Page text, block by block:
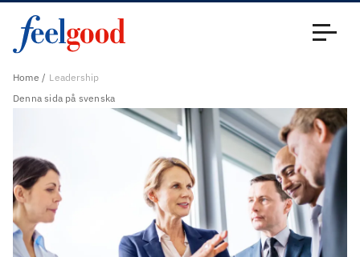
Home
Leadership
Denna sida på svenska